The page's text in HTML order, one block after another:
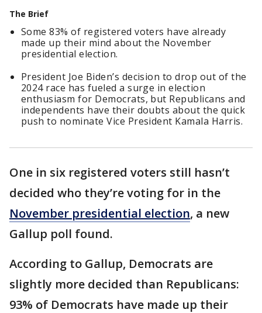
The Brief
Some 83% of registered voters have already
made up their mind about the November
presidential election.
President Joe Biden’s decision to drop out of the
2024 race has fueled a surge in election
enthusiasm for Democrats, but Republicans and
independents have their doubts about the quick
push to nominate Vice President Kamala Harris.
One in six registered voters still hasn’t
decided who they’re voting for in the
November presidential election, a new
Gallup poll found.
According to Gallup, Democrats are
slightly more decided than Republicans:
93% of Democrats have made up their